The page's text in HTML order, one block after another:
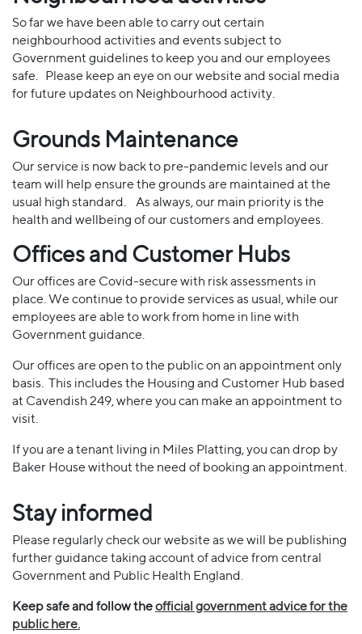
So far we have been able to carry out certain
neighbourhood activities and events subject to
Government guidelines to keep you and our employees
safe. Please keep an eye on our website and social media
for future updates on Neighbourhood activity.
Grounds Maintenance
Our service is now back to pre-pandemic levels and our
team will help ensure the grounds are maintained at the
usual high standard. As always, our main priority is the
health and wellbeing of our customers and employees.
Offices and Customer Hubs
Our offices are Covid-secure with risk assessments in
place. We continue to provide services as usual, while our
employees are able to work from home in line with
Government guidance.
Our offices are open to the public on an appointment only
basis. This includes the Housing and Customer Hub based
at Cavendish 249, where you can make an appointment to
visit.
If you are a tenant living in Miles Platting, you can drop by
Baker House without the need of booking an appointment.
Stay informed
Please regularly check our website as we will be publishing
further guidance taking account of advice from central
Government and Public Health England.
Keep safe and follow theofficial government advice for the
public here.